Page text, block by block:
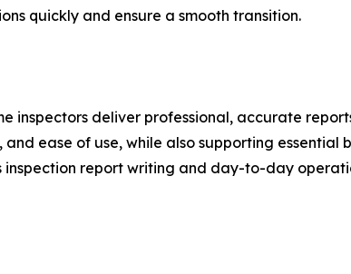
quickly and ensure a smooth transition.
inspectors deliver professional, accurate
ease of use, while also supporting
inspection report writing and day-to-day